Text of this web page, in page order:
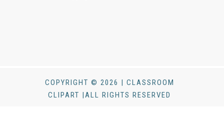
COPYRIGHT © 2026 | CLASSROOM
CLIPART |ALL RIGHTS RESERVED